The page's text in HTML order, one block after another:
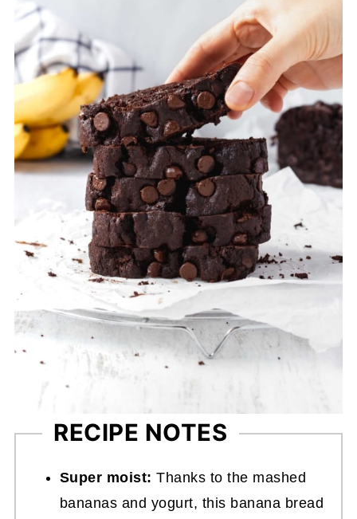
RECIPE NOTES
Super moist: Thanks to the mashed
bananas and yogurt, this banana bread